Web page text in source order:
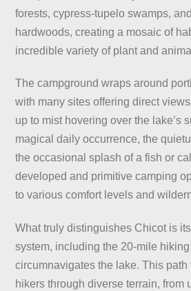
forests, cypress-tupelo swamps,
hardwoods, creating a mosaic of
incredible variety of plant and
The campground wraps around
with many sites offering direct
up to mist hovering over the lake’s
magical daily occurrence, the
the occasional splash of a fish or
developed and primitive camping
to various comfort levels and
What truly distinguishes Chicot is
system, including the 20-mile
circumnavigates the lake. This
hikers through diverse terrain, from